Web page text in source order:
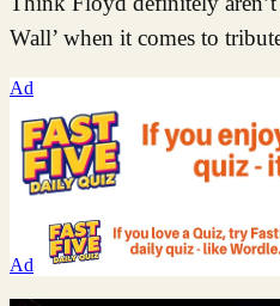
Wall’ when it comes to
Ad
Ad